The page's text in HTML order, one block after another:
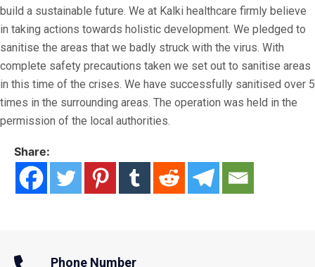
build a sustainable future. We at Kalki healthcare firmly believe
in taking actions towards holistic development. We pledged to
sanitise the areas that we badly struck with the virus. With
complete safety precautions taken we set out to sanitise areas
in this time of the crises. We have successfully sanitised over 5
times in the surrounding areas. The operation was held in the
permission of the local authorities.
Share:
Phone Number